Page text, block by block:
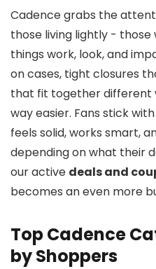
Cadence grabs the
those living lightly -
things work, look, and
on cases, tight closures
that fit together different
way easier. Fans stick
feels solid, works smart,
depending on what their
our active deals and
becomes an even more
Top Cadence
by Shoppers